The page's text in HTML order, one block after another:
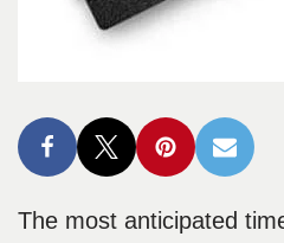
The most anticipated